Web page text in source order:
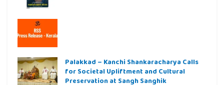
Palakkad – Kanchi Shankaracharya Calls
for Societal Upliftment and Cultural
Preservation at Sangh Sanghik